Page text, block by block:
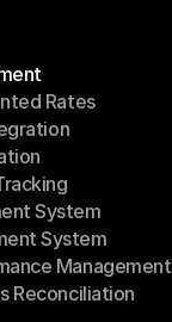
Rates
Rates
System
System
System
System
Management
Management
Reconciliation